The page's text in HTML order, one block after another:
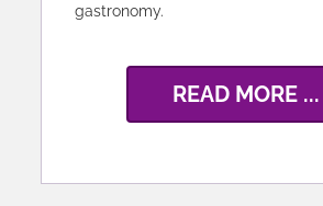
gastronomy.
READ MORE ...